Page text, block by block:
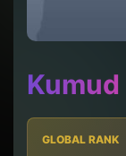
GLOBAL RANK